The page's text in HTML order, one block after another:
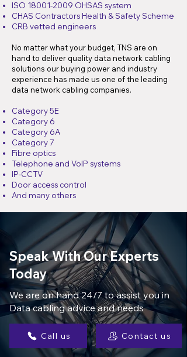
ISO 18001-2009 OHSAS system
CHAS Contractors Health & Safety Scheme
CRB vetted engineers
No matter what your budget, TNS are on
hand to deliver quality data network cabling
solutions our buying power and industry
experience has made us one of the leading
data network cabling companies.
Category 5E
Category 6
Category 6A
Category 7
Fibre optics
Telephone and VoIP systems
IP-CCTV
Door access control
And many others
Speak With Our Experts
Today
We are on hand 24/7 to assist you in
Data cabling advice and needs
Call us Contact us